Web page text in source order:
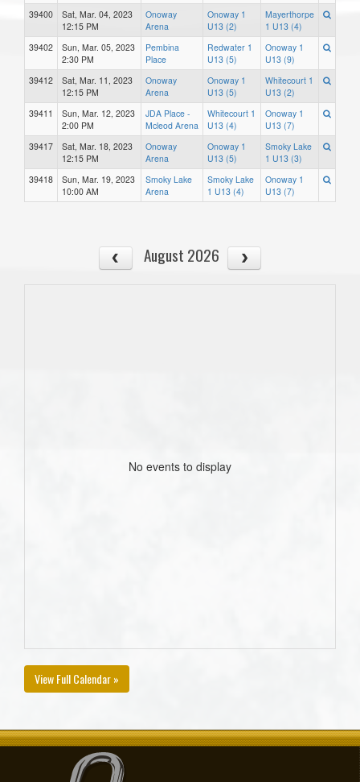
39400
Sat, Mar. 04, 2023
12:15 PM
Onoway
Arena
Onoway 1
U13 (2)
Mayerthorpe
1 U13 (4)
39402
Sun, Mar. 05, 2023
2:30 PM
Pembina
Place
Redwater 1
U13 (5)
Onoway 1
U13 (9)
39412
Sat, Mar. 11, 2023
12:15 PM
Onoway
Arena
Onoway 1
U13 (5)
Whitecourt 1
U13 (2)
39411
Sun, Mar. 12, 2023
2:00 PM
JDA Place -
Mcleod Arena
Whitecourt 1
U13 (4)
Onoway 1
U13 (7)
39417
Sat, Mar. 18, 2023
12:15 PM
Onoway
Arena
Onoway 1
U13 (5)
Smoky Lake
1 U13 (3)
39418
Sun, Mar. 19, 2023
10:00 AM
Smoky Lake
Arena
Smoky Lake
1 U13 (4)
Onoway 1
U13 (7)
August 2026
No events to display
View Full Calendar »